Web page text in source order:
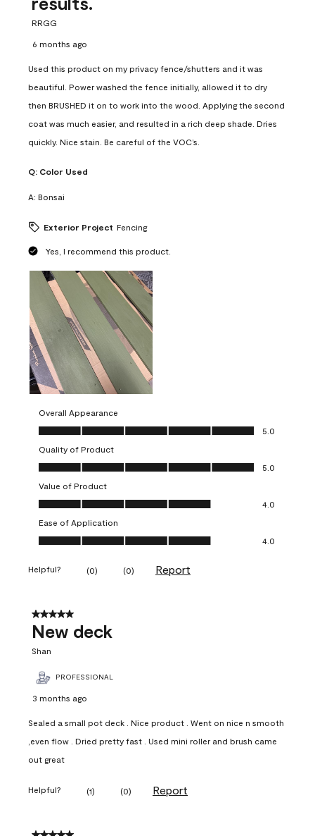
RRGG
6 months ago
Used this product on my privacy fence/shutters and it was
beautiful. Power washed the fence initially, allowed it to dry
then BRUSHED it on to work into the wood. Applying the second
coat was much easier, and resulted in a rich deep shade. Dries
quickly. Nice stain. Be careful of the VOC’s.
Q: Color Used
A: Bonsai
Exterior Project Fencing
Yes, I recommend this product.
Overall Appearance
Overall Appearance, 5.0 out of 5
5.0
Quality of Product
Quality of Product, 5.0 out of 5
5.0
Value of Product
Value of Product, 4.0 out of 5
4.0
Ease of Application
Ease of Application, 4.0 out of 5
4.0
Helpful? (0) (0) Report
5 out of 5 stars.
New deck
Shan
PROFESSIONAL
3 months ago
Sealed a small pot deck . Nice product . Went on nice n smooth
,even flow . Dried pretty fast . Used mini roller and brush came
out great
Helpful? (1) (0) Report